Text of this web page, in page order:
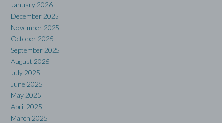
January 2026
December 2025
November 2025
October 2025
September 2025
August 2025
July 2025
June 2025
May 2025
April 2025
March 2025